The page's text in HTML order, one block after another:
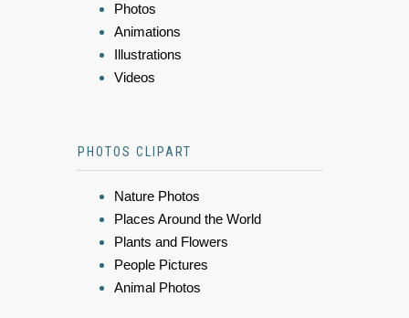
Photos
Animations
Illustrations
Videos
PHOTOS CLIPART
Nature Photos
Places Around the World
Plants and Flowers
People Pictures
Animal Photos